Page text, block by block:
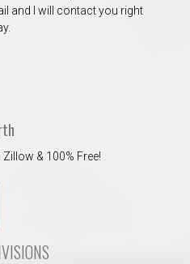
and I will contact you right
& 100% Free!